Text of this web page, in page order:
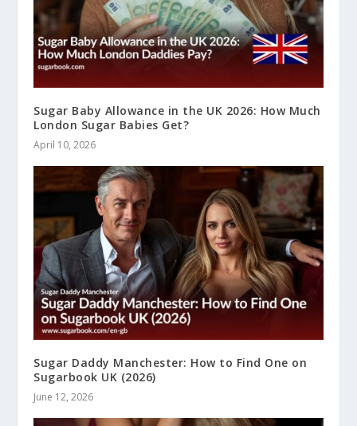
Sugar Baby Allowance in the UK 2026: How Much
London Sugar Babies Get?
April 10, 2026
Sugar Daddy Manchester: How to Find One on
Sugarbook UK (2026)
June 12, 2026